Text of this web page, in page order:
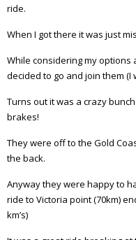
ride.
When I got there it was just
While considering my options
decided to go and join them (I
Turns out it was a crazy
brakes!
They were off to the Gold
the back.
Anyway they were happy to
ride to Victoria point (70km)
km’s)